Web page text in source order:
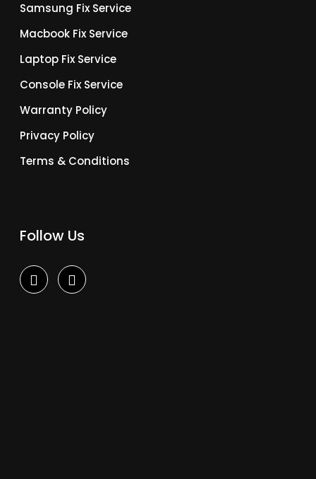
Samsung Fix Service
Macbook Fix Service
Laptop Fix Service
Console Fix Service
Warranty Policy
Privacy Policy
Terms & Conditions
Follow Us